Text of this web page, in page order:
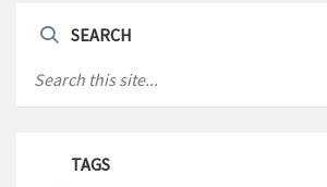
SEARCH
TAGS